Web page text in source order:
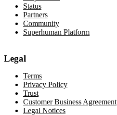
Status
Partners
Community
Superhuman Platform
Legal
Terms
Privacy Policy
Trust
Customer Business Agreement
Legal Notices